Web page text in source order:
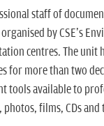
staff of
by CSE's
centres. The unit
for more than two
tools available to
films, CDs and